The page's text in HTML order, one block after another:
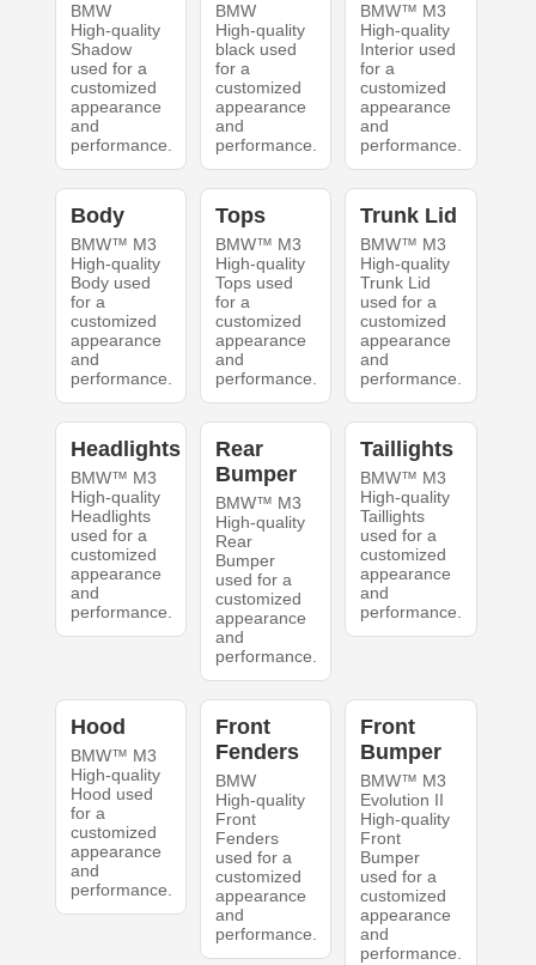
BMW
High-quality
Shadow
used for a
customized
appearance
and
performance.
BMW
High-quality
black used
for a
customized
appearance
and
performance.
BMW™ M3
High-quality
Interior used
for a
customized
appearance
and
performance.
Body
BMW™ M3
High-quality
Body used
for a
customized
appearance
and
performance.
Tops
BMW™ M3
High-quality
Tops used
for a
customized
appearance
and
performance.
Trunk Lid
BMW™ M3
High-quality
Trunk Lid
used for a
customized
appearance
and
performance.
Headlights
BMW™ M3
High-quality
Headlights
used for a
customized
appearance
and
performance.
Rear
Bumper
BMW™ M3
High-quality
Rear
Bumper
used for a
customized
appearance
and
performance.
Taillights
BMW™ M3
High-quality
Taillights
used for a
customized
appearance
and
performance.
Hood
BMW™ M3
High-quality
Hood used
for a
customized
appearance
and
performance.
Front
Fenders
BMW
High-quality
Front
Fenders
used for a
customized
appearance
and
performance.
Front
Bumper
BMW™ M3
Evolution II
High-quality
Front
Bumper
used for a
customized
appearance
and
performance.